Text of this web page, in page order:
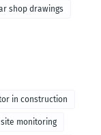
shop drawings
in construction
monitoring